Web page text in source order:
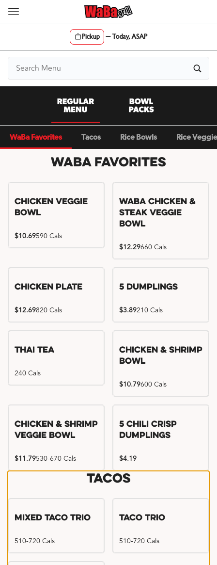
Skip
Pickup —Today, ASAP
Content Start
WaBa Favorites Tacos Rice Bowls Rice
WaBa Favorites
Chicken Veggie
Bowl
$10.69590 Cals
WaBa Chicken &
Steak Veggie
Bowl
$12.29660 Cals
Chicken Plate
$12.69820 Cals
5 Dumplings
$3.89210 Cals
Thai Tea
240 Cals
Chicken & Shrimp
Bowl
$10.79600 Cals
Chicken & Shrimp
Veggie Bowl
$11.79530-670 Cals
Try me, I'm new!!
5 Chili Crisp
Dumplings
$4.19
Tacos
Mixed Taco Trio
510-720 Cals
Taco Trio
510-720 Cals